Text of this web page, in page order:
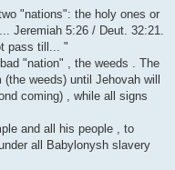
"nations": the holy ones or
Jeremiah 5:26 / Deut. 32:21.
pass till... "
"nation" , the weeds . The
weeds) until Jehovah will
coming) , while all signs
and all his people , to
all Babylonysh slavery